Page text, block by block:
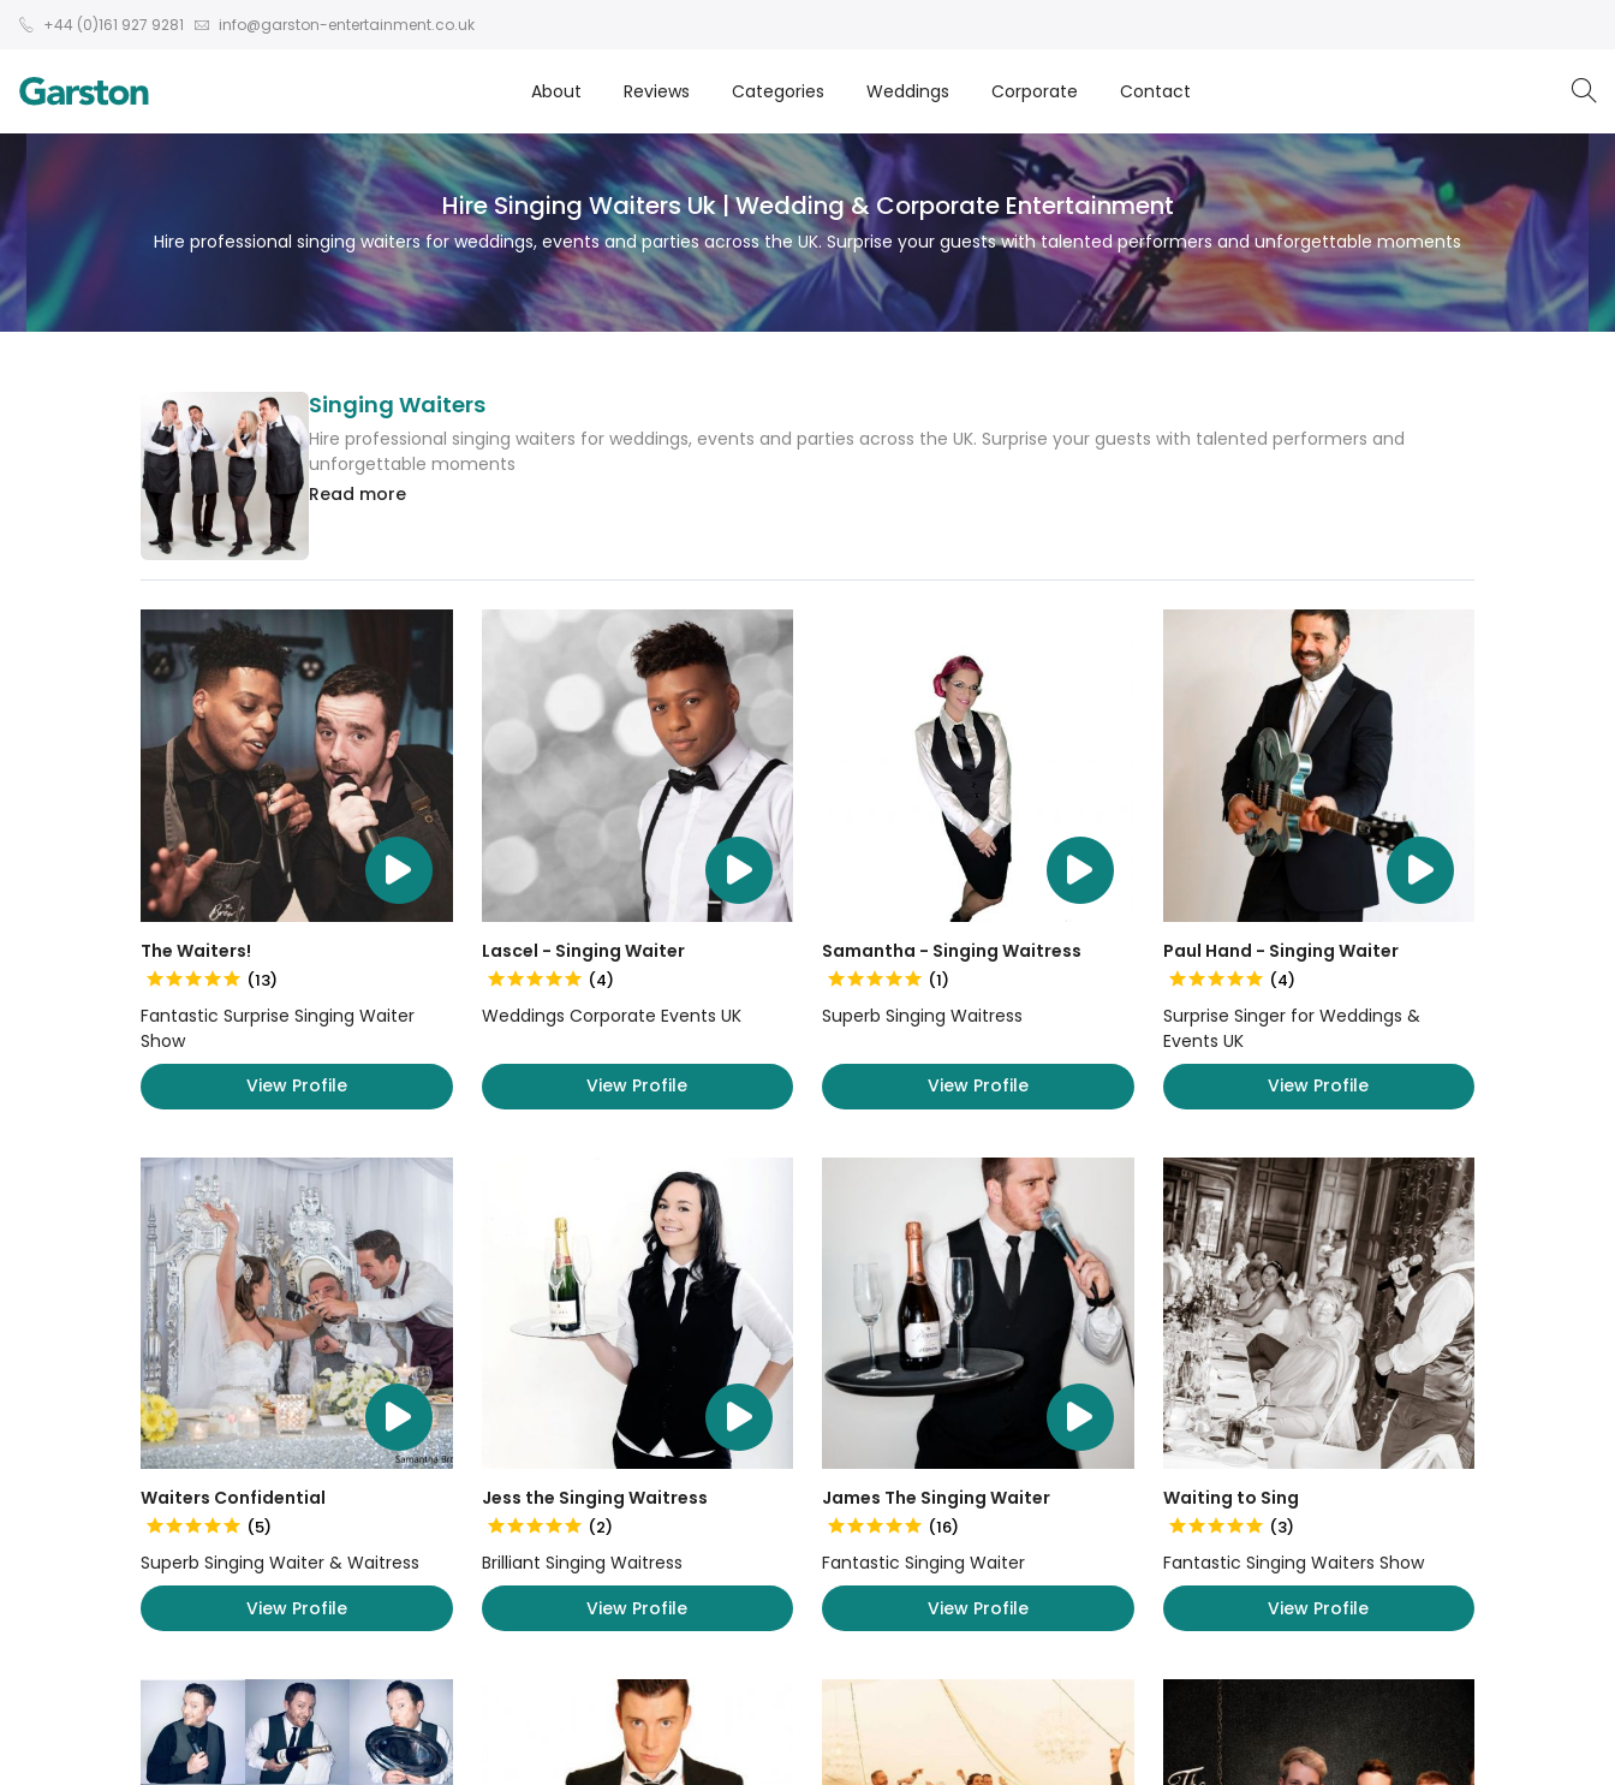
+44 (0)161 927 9281 info@garston-entertainment.co.uk
About Reviews Categories Weddings Corporate Contact
Hire Singing Waiters Uk | Wedding & Corporate Entertainment
Hire professional singing waiters for weddings, events and parties across the UK. Surprise your guests with talented performers and unforgettable moments
Singing Waiters
Hire professional singing waiters for weddings, events and parties across the UK. Surprise your guests with talented performers and
unforgettable moments
Read more
The Waiters!
(13)
Fantastic Surprise Singing Waiter
Show
View Profile
Lascel - Singing Waiter
(4)
Weddings Corporate Events UK
View Profile
Samantha - Singing Waitress
(1)
Superb Singing Waitress
View Profile
Paul Hand - Singing Waiter
(4)
Surprise Singer for Weddings &
Events UK
View Profile
Waiters Confidential
(5)
Superb Singing Waiter & Waitress
View Profile
Jess the Singing Waitress
(2)
Brilliant Singing Waitress
View Profile
James The Singing Waiter
(16)
Fantastic Singing Waiter
View Profile
Waiting to Sing
(3)
Fantastic Singing Waiters Show
View Profile